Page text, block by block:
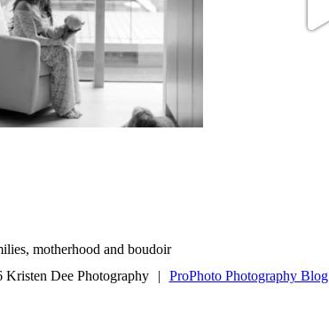
motherhood and boudoir
Kristen Dee Photography
| ProPhoto Photography Blog